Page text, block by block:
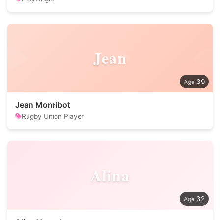
Jean
39
Jean Monribot
Rugby Union Player
Alina
32